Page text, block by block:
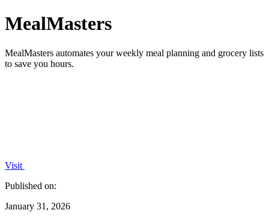
MealMasters
MealMasters automates your weekly meal planning and grocery lists
to save you hours.
Visit
Published on:
January 31, 2026